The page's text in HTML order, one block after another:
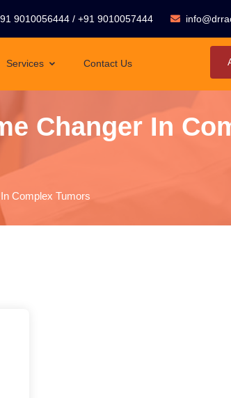
9010056444 / +91 9010057444
Services Contact Us
Changer In
Complex Tumors